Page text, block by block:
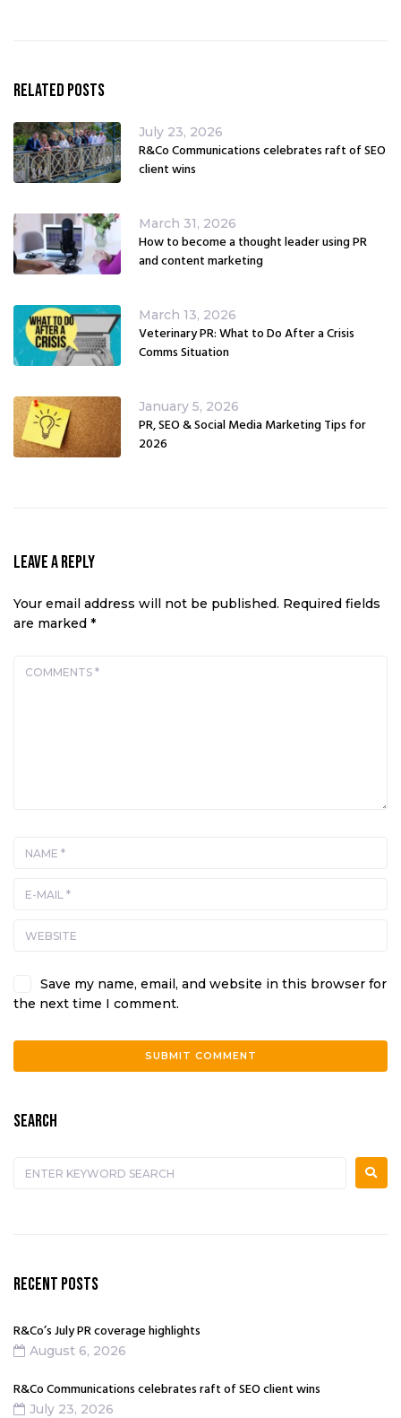
Related Posts
July 23, 2026
R&Co Communications celebrates raft of SEO
client wins
March 31, 2026
How to become a thought leader using PR
and content marketing
March 13, 2026
Veterinary PR: What to Do After a Crisis
Comms Situation
January 5, 2026
PR, SEO & Social Media Marketing Tips for
2026
Leave a Reply
Your email address will not be published. Required fields
are marked *
Save my name, email, and website in this browser for
the next time I comment.
t
e
SEARCH
RECENT POSTS
R&Co’s July PR coverage highlights
August 6, 2026
R&Co Communications celebrates raft of SEO client wins
July 23, 2026